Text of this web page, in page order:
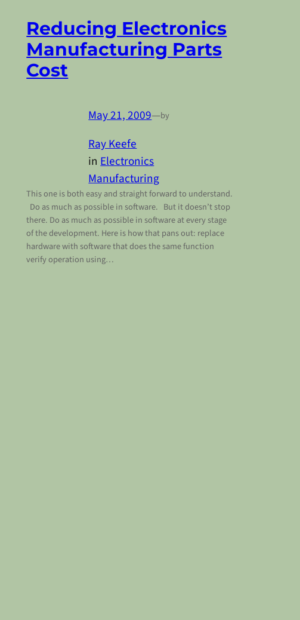
Reducing Electronics
Manufacturing Parts
Cost
May 21, 2009—by
Ray Keefe
inElectronics
Manufacturing
This one is both easy and straight forward to understand.
Do as much as possible in software. But it doesn’t stop
there. Do as much as possible in software at every stage
of the development. Here is how that pans out: replace
hardware with software that does the same function
verify operation using…